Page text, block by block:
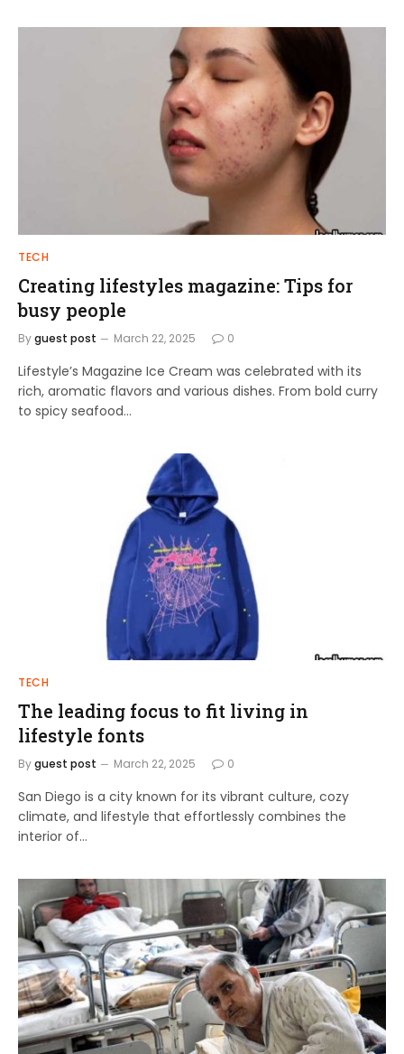
TECH
Creating lifestyles magazine: Tips for
busy people
Byguest post March 22, 2025 0
Lifestyle’s Magazine Ice Cream was celebrated with its
rich, aromatic flavors and various dishes. From bold curry
to spicy seafood…
TECH
The leading focus to fit living in
lifestyle fonts
Byguest post March 22, 2025 0
San Diego is a city known for its vibrant culture, cozy
climate, and lifestyle that effortlessly combines the
interior of…